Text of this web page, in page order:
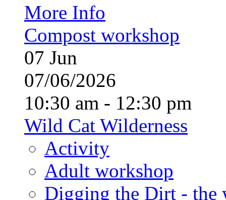
More Info
Compost workshop
07 Jun
07/06/2026
10:30 am - 12:30 pm
Wild Cat Wilderness
Activity
Adult workshop
Digging the Dirt - the